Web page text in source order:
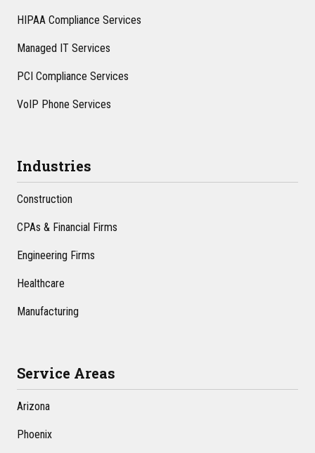
HIPAA Compliance Services
Managed IT Services
PCI Compliance Services
VoIP Phone Services
Industries
Construction
CPAs & Financial Firms
Engineering Firms
Healthcare
Manufacturing
Service Areas
Arizona
Phoenix